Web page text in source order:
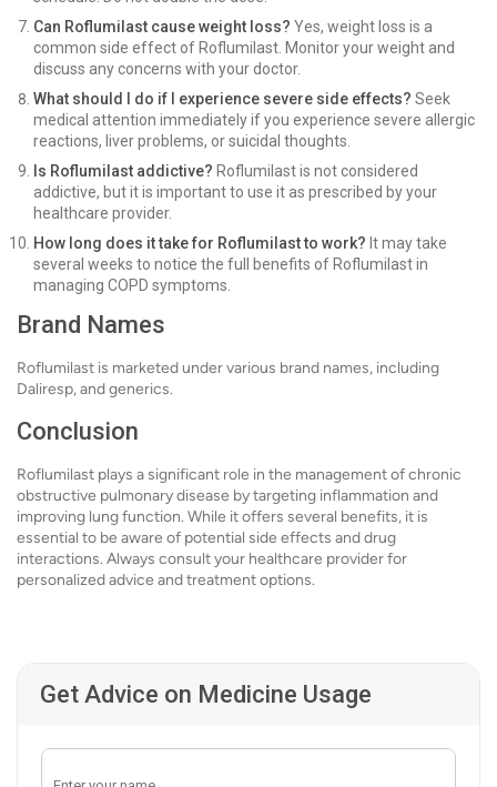
Can Roflumilast cause weight loss? Yes, weight loss is a
common side effect of Roflumilast. Monitor your weight and
discuss any concerns with your doctor.
What should I do if I experience severe side effects? Seek
medical attention immediately if you experience severe allergic
reactions, liver problems, or suicidal thoughts.
Is Roflumilast addictive? Roflumilast is not considered
addictive, but it is important to use it as prescribed by your
healthcare provider.
How long does it take for Roflumilast to work? It may take
several weeks to notice the full benefits of Roflumilast in
managing COPD symptoms.
Brand Names
Roflumilast is marketed under various brand names, including
Daliresp, and generics.
Conclusion
Roflumilast plays a significant role in the management of chronic
obstructive pulmonary disease by targeting inflammation and
improving lung function. While it offers several benefits, it is
essential to be aware of potential side effects and drug
interactions. Always consult your healthcare provider for
personalized advice and treatment options.
Get Advice on Medicine Usage